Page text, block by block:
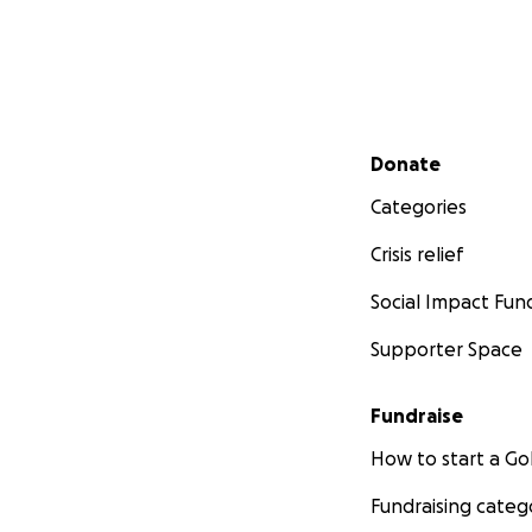
Secondary menu
Donate
Categories
Crisis relief
Social Impact
Supporter Space
Fundraise
How to start a
Fundraising